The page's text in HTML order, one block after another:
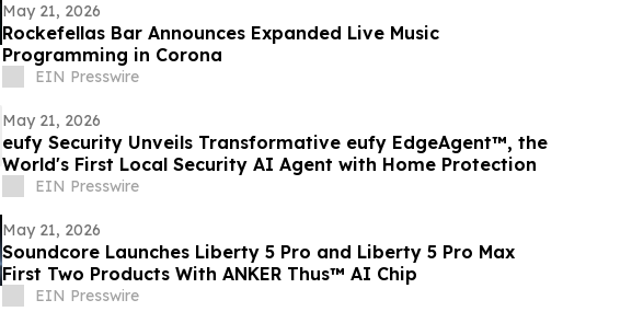
May 21, 2026
Rockefellas Bar Announces Expanded Live Music
Programming in Corona
EIN Presswire
May 21, 2026
eufy Security Unveils Transformative eufy EdgeAgent™, the
World's First Local Security AI Agent with Home Protection
EIN Presswire
May 21, 2026
Soundcore Launches Liberty 5 Pro and Liberty 5 Pro Max
First Two Products With ANKER Thus™ AI Chip
EIN Presswire